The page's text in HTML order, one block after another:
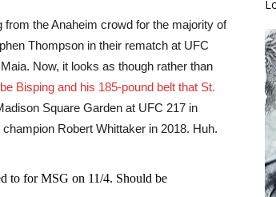
the Anaheim crowd for the majority of
Thompson in their rematch at UFC
Now, it looks as though rather than
Bisping and his 185-pound belt that St.
Square Garden at UFC 217 in
Robert Whittaker in 2018. Huh.
to for MSG on 11/4. Should be